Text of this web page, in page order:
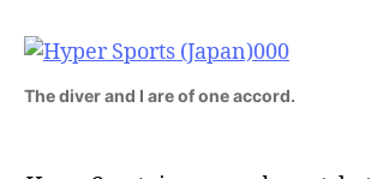
The diver and I are of one accord.